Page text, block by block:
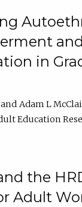
and
in
Adam L
Education
the
Adult